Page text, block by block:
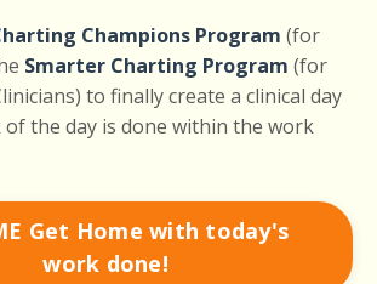
Champions Program (for
Smarter Charting Program (for
to finally create a clinical day
the day is done within the work
Get Home with today's
work done!